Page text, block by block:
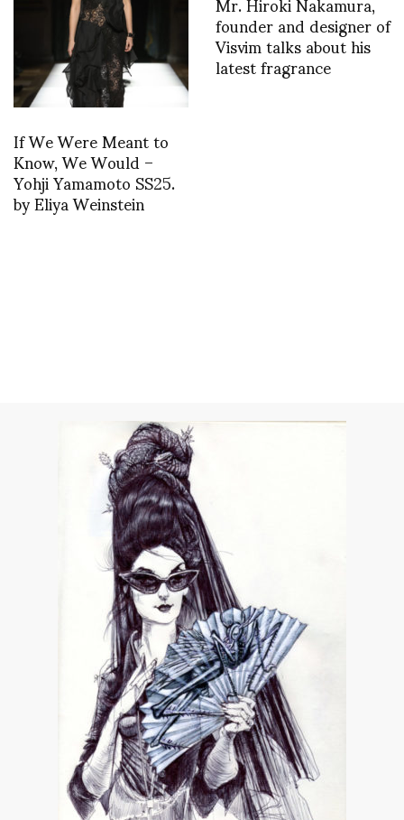
If We Were Meant to
Know, We Would –
Yohji Yamamoto SS25.
by Eliya Weinstein
founder and designer of
Visvim talks about his
latest fragrance